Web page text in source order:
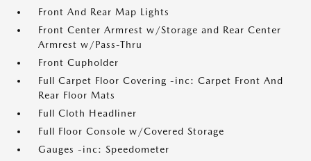
Front And Rear Map Lights
Front Center Armrest w/Storage and Rear Center
Armrest w/Pass-Thru
Front Cupholder
Full Carpet Floor Covering -inc: Carpet Front And
Rear Floor Mats
Full Cloth Headliner
Full Floor Console w/Covered Storage
Gauges -inc: Speedometer